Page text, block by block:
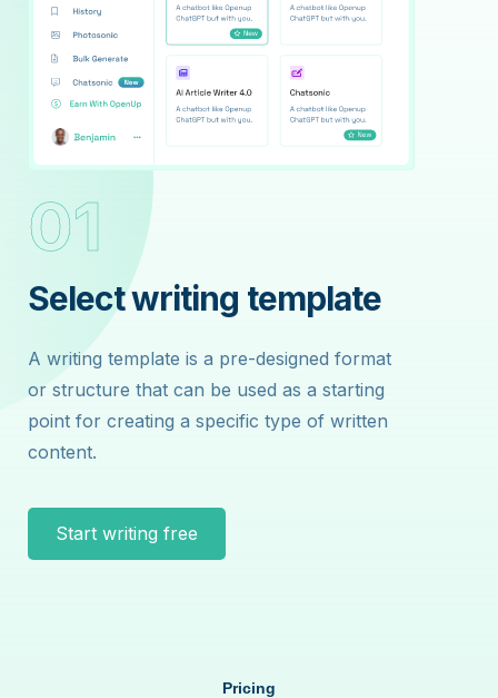
01
Select writing template
A writing template is a pre-designed format
or structure that can be used as a starting
point for creating a specific type of written
content.
Start writing free
Pricing